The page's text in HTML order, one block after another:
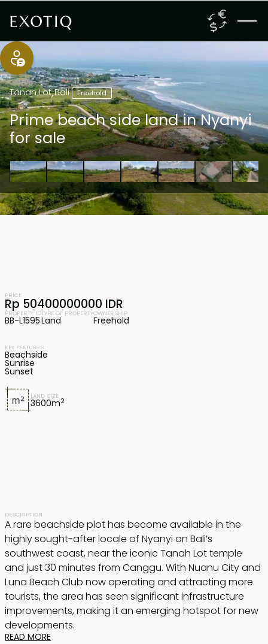
Tanah Lot,Bali Freehold
Prime beach side land in Nyanyi
for sale
LAND SIZE
3600m2
DESCRIPTION
A rare beachside plot has become available in the
highly sought-after locale of Nyanyi on Bali’s
southwest coast, near the iconic Tanah Lot temple
and just 30 minutes from Canggu. With Nuanu City and
Luna Beach Club now operating and attracting more
tourists, the area has seen significant infrastructure
improvements, making it an emerging hotspot for new
developments.
READ MORE
PRICE
Rp 50400000000 IDR
PROPERTY ID
BB-L1595
TYPE OF PROPERTY
Land
OWNERSHIP
Freehold
KEY FEATURES
Beachside
Sunrise
Sunset